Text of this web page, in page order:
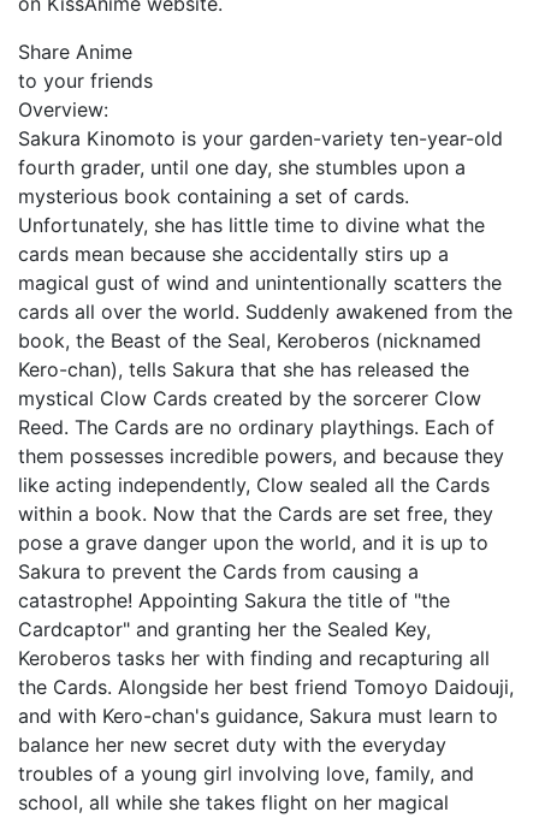
Share Anime
to your friends
Overview:
Sakura Kinomoto is your garden-variety ten-year-old
fourth grader, until one day, she stumbles upon a
mysterious book containing a set of cards.
Unfortunately, she has little time to divine what the
cards mean because she accidentally stirs up a
magical gust of wind and unintentionally scatters the
cards all over the world. Suddenly awakened from the
book, the Beast of the Seal, Keroberos (nicknamed
Kero-chan), tells Sakura that she has released the
mystical Clow Cards created by the sorcerer Clow
Reed. The Cards are no ordinary playthings. Each of
them possesses incredible powers, and because they
like acting independently, Clow sealed all the Cards
within a book. Now that the Cards are set free, they
pose a grave danger upon the world, and it is up to
Sakura to prevent the Cards from causing a
catastrophe! Appointing Sakura the title of "the
Cardcaptor" and granting her the Sealed Key,
Keroberos tasks her with finding and recapturing all
the Cards. Alongside her best friend Tomoyo Daidouji,
and with Kero-chan's guidance, Sakura must learn to
balance her new secret duty with the everyday
troubles of a young girl involving love, family, and
school, all while she takes flight on her magical